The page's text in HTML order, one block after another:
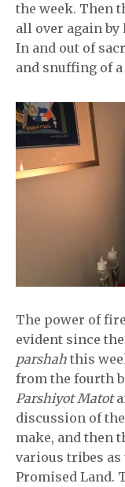
the week. Then
all over again by
In and out of
and snuffing of
The power of
evident since
parshah this
from the fourth
Parshiyot Matot
discussion of
make, and then
various tribes as
Promised Land.